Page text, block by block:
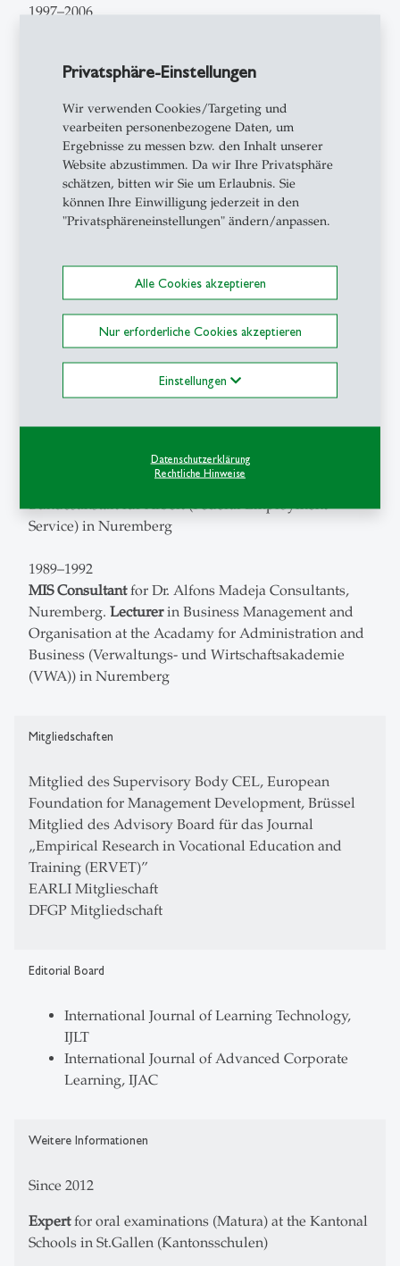
Privatsphäre-Einstellungen
Wir verwenden Cookies/Targeting und
vearbeiten personenbezogene Daten, um
Ergebnisse zu messen bzw. den Inhalt unserer
Website abzustimmen. Da wir Ihre Privatsphäre
schätzen, bitten wir Sie um Erlaubnis. Sie
können Ihre Einwilligung jederzeit in den
"Privatsphäreneinstellungen" ändern/anpassen.
Alle Cookies akzeptieren
Nur erforderliche Cookies akzeptieren
Einstellungen
Datenschutzerklärung
Rechtliche Hinweise
1997–2006
Education Management at the University of St.Gallen
1997–1999
Fellow FounderandProject Managerof the Learning
Center at the Institute for Information Management,
chair Prof. Dr. Andrea Back at the University of
St.Gallen
Teaching post as aProbationary Teacherat the
Bavarian vocational schools of Erlangen and
Schweinfurt
1994–1995
Human Resource Managerat the Tax and Audit
Office Dresden. Fürst & Partner GmbH in Nuremberg
for Microsoft products (Windows, Winword,
PowerPoint), CBT Software Developer for the
Bundesanstalt für Arbeit (Federal Employment
Service) in Nuremberg
1989–1992
MIS Consultantfor Dr. Alfons Madeja Consultants,
Nuremberg. Lecturerin Business Management and
Organisation at the Acadamy for Administration and
Business (Verwaltungs- und Wirtschaftsakademie
(VWA)) in Nuremberg
Mitgliedschaften
Mitglied des Supervisory Body CEL, European
Foundation for Management Development, Brüssel
Mitglied des Advisory Board für das Journal
„Empirical Research in Vocational Education and
Training (ERVET)”
EARLI Mitglieschaft
DFGP Mitgliedschaft
Editorial Board
International Journal of Learning Technology,
IJLT
International Journal of Advanced Corporate
Learning, IJAC
Weitere Informationen
Since 2012
Expertfor oral examinations (Matura) at the Kantonal
Schools in St.Gallen (Kantonsschulen)